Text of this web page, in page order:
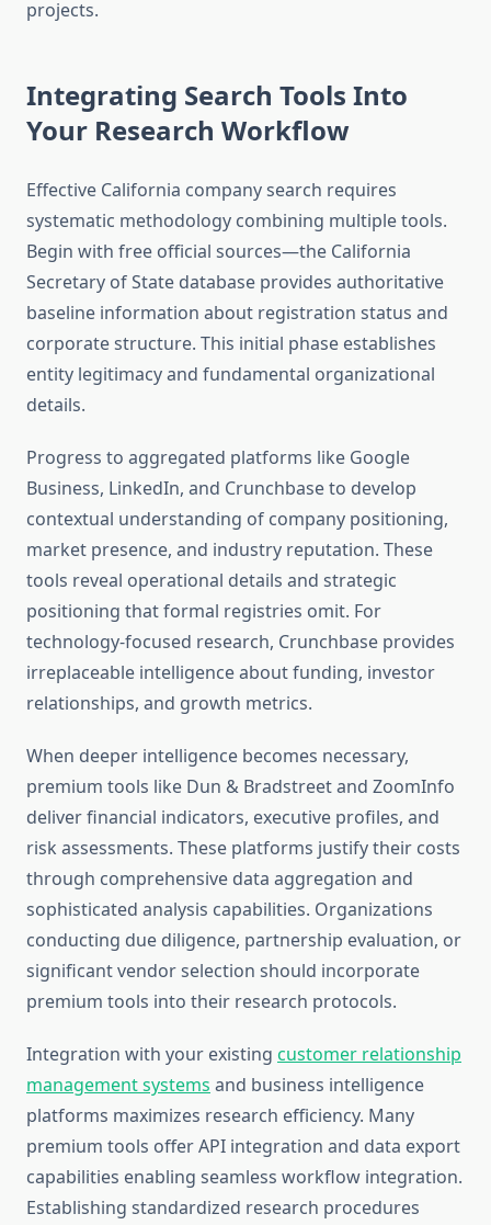
projects.
Integrating Search Tools Into
Your Research Workflow
Effective California company search requires
systematic methodology combining multiple tools.
Begin with free official sources—the California
Secretary of State database provides authoritative
baseline information about registration status and
corporate structure. This initial phase establishes
entity legitimacy and fundamental organizational
details.
Progress to aggregated platforms like Google
Business, LinkedIn, and Crunchbase to develop
contextual understanding of company positioning,
market presence, and industry reputation. These
tools reveal operational details and strategic
positioning that formal registries omit. For
technology-focused research, Crunchbase provides
irreplaceable intelligence about funding, investor
relationships, and growth metrics.
When deeper intelligence becomes necessary,
premium tools like Dun & Bradstreet and ZoomInfo
deliver financial indicators, executive profiles, and
risk assessments. These platforms justify their costs
through comprehensive data aggregation and
sophisticated analysis capabilities. Organizations
conducting due diligence, partnership evaluation, or
significant vendor selection should incorporate
premium tools into their research protocols.
Integration with your existing customer relationship
management systems and business intelligence
platforms maximizes research efficiency. Many
premium tools offer API integration and data export
capabilities enabling seamless workflow integration.
Establishing standardized research procedures